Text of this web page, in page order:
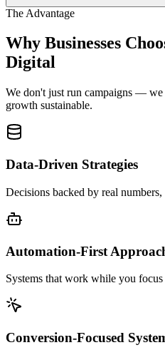
The Advantage
Why Businesses
Digital
We don't just run campaigns — we
growth sustainable.
Data-Driven Strategies
Decisions backed by real numbers,
Automation-First
Systems that work while you focus
Conversion-Focused